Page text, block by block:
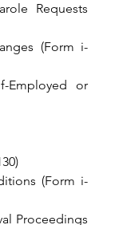
Requests
(Form i-
Employed or
(Form i-
Proceedings